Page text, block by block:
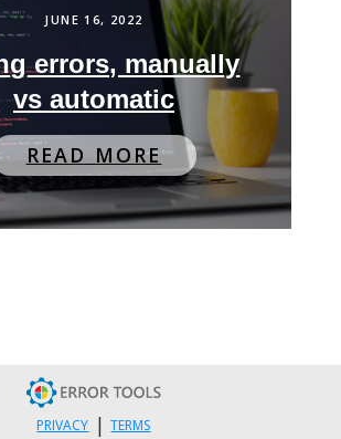
JUNE 16, 2022
errors, manually
vs automatic
READ MORE
PRIVACY | TERMS